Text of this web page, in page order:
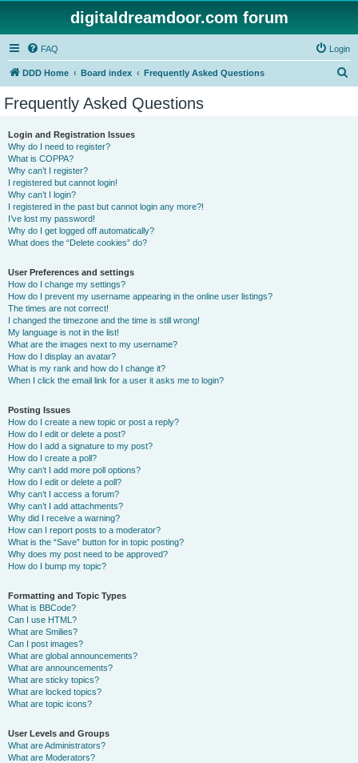
digitaldreamdoor.com forum
FAQ Login
DDD Home Board index Frequently Asked Questions
Frequently Asked Questions
Login and Registration Issues
Why do I need to register?
What is COPPA?
Why can’t I register?
I registered but cannot login!
Why can’t I login?
I registered in the past but cannot login any more?!
I’ve lost my password!
Why do I get logged off automatically?
What does the “Delete cookies” do?
User Preferences and settings
How do I change my settings?
How do I prevent my username appearing in the online user listings?
The times are not correct!
I changed the timezone and the time is still wrong!
My language is not in the list!
What are the images next to my username?
How do I display an avatar?
What is my rank and how do I change it?
When I click the email link for a user it asks me to login?
Posting Issues
How do I create a new topic or post a reply?
How do I edit or delete a post?
How do I add a signature to my post?
How do I create a poll?
Why can’t I add more poll options?
How do I edit or delete a poll?
Why can’t I access a forum?
Why can’t I add attachments?
Why did I receive a warning?
How can I report posts to a moderator?
What is the “Save” button for in topic posting?
Why does my post need to be approved?
How do I bump my topic?
Formatting and Topic Types
What is BBCode?
Can I use HTML?
What are Smilies?
Can I post images?
What are global announcements?
What are announcements?
What are sticky topics?
What are locked topics?
What are topic icons?
User Levels and Groups
What are Administrators?
What are Moderators?